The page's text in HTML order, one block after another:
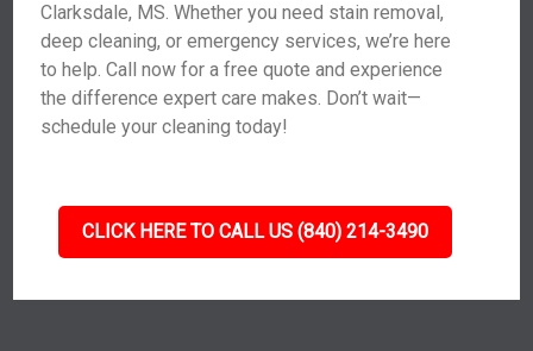
Clarksdale, MS. Whether you need stain removal,
deep cleaning, or emergency services, we’re here
to help. Call now for a free quote and experience
the difference expert care makes. Don’t wait—
schedule your cleaning today!
CLICK HERE TO CALL US (840) 214-3490